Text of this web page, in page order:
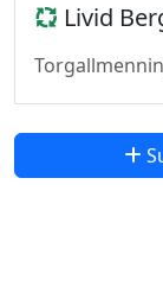
Livid